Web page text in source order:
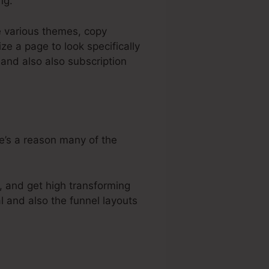
themes, copy
a page to look specifically
also also subscription
a reason many of the
get high transforming
and also the funnel layouts